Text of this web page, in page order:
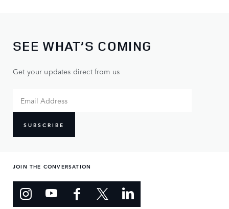
SEE WHAT’S COMING
Get your updates direct from us
SUBSCRIBE
JOIN THE CONVERSATION